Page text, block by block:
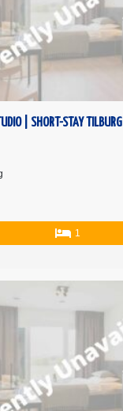
| SHORT-STAY TILBURG
1